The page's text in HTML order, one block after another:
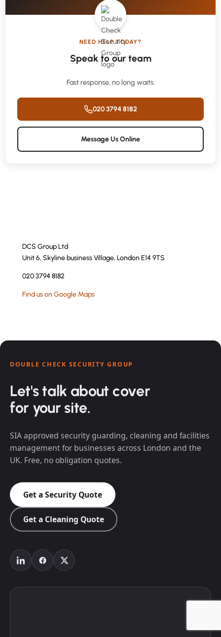
NEED HELP TODAY?
Speak to our team
Fast response, no long waits.
020 3794 8182
Message Us Online
DCS Group Ltd
Unit 6, Skyline business Village, London E14 9TS
020 3794 8182
Find us on Google Maps
DOUBLE CHECK SECURITY GROUP
Let's talk about cover
for your site.
SIA approved security guarding, cleaning and facilities
management for businesses across London and the
UK. Free, no obligation quotes.
Get a Security Quote
Get a Cleaning Quote